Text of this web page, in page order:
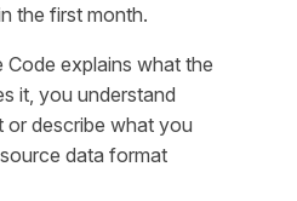
the first month.
Code explains what the
it, you understand
or describe what you
data format